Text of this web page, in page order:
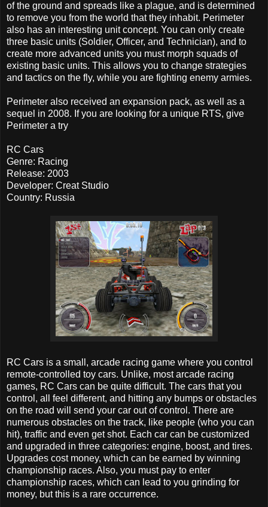
of the ground and spreads like a plague, and is determined
to remove you from the world that they inhabit. Perimeter
also has an interesting unit concept. You can only create
three basic units (Soldier, Officer, and Technician), and to
create more advanced units you must morph squads of
existing basic units. This allows you to change strategies
and tactics on the fly, while you are fighting enemy armies.
Perimeter also received an expansion pack, as well as a
sequel in 2008. If you are looking for a unique RTS, give
Perimeter a try
RC Cars
Genre: Racing
Release: 2003
Developer: Creat Studio
Country: Russia
RC Cars is a small, arcade racing game where you control
remote-controlled toy cars. Unlike, most arcade racing
games, RC Cars can be quite difficult. The cars that you
control, all feel different, and hitting any bumps or obstacles
on the road will send your car out of control. There are
numerous obstacles on the track, like people (who you can
hit), traffic and even get shot. Each car can be customized
and upgraded in three categories: engine, boost, and tires.
Upgrades cost money, which can be earned by winning
championship races. Also, you must pay to enter
championship races, which can lead to you grinding for
money, but this is a rare occurrence.